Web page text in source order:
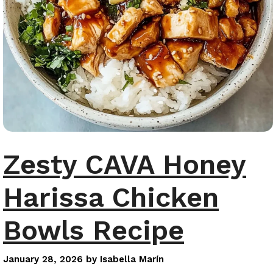
Zesty CAVA Honey
Harissa Chicken
Bowls Recipe
January 28, 2026 by Isabella Marín